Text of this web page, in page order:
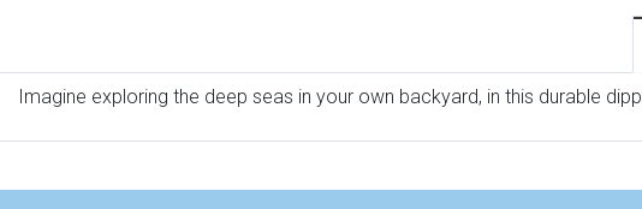
Imagine exploring the deep seas in your own backyard, in this durable